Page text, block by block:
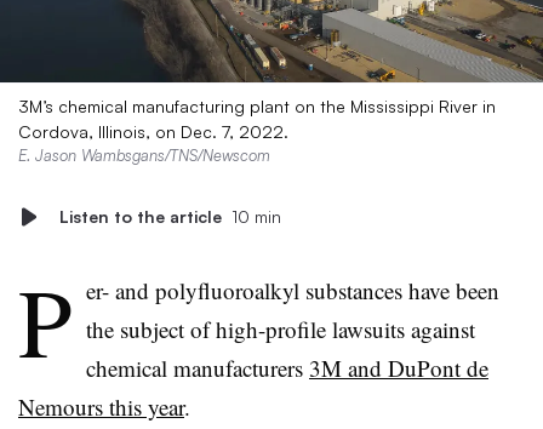
3M’s chemical manufacturing plant on the Mississippi River in
Cordova, Illinois, on Dec. 7, 2022.
E. Jason Wambsgans/TNS/Newscom
Listen to the article 10 min
P er- and polyfluoroalkyl substances have been
the subject of high-profile lawsuits against
chemical manufacturers 3M and DuPont de
Nemours this year.